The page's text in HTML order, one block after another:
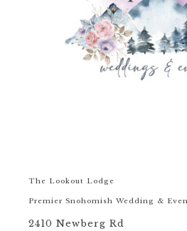
The Lookout Lodge
Premier Snohomish Wedding &
2410 Newberg Rd